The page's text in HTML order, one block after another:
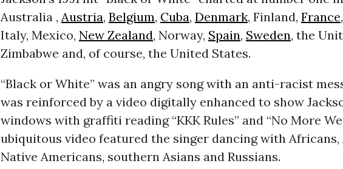
Australia , Austria, Belgium, Cuba, Denmark, Finland, France
Italy, Mexico, New Zealand, Norway, Spain, Sweden, the
Zimbabwe and, of course, the United States.
“Black or White” was an angry song with an anti-racist
was reinforced by a video digitally enhanced to show
windows with graffiti reading “KKK Rules” and “No More
ubiquitous video featured the singer dancing with Africans,
Native Americans, southern Asians and Russians.